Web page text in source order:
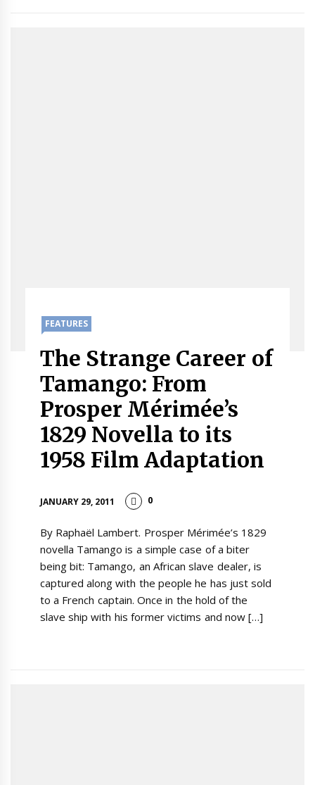
FEATURES
The Strange Career of
Tamango: From
Prosper Mérimée’s
1829 Novella to its
1958 Film Adaptation
JANUARY 29, 2011 0
By Raphaël Lambert. Prosper Mérimée’s 1829
novella Tamango is a simple case of a biter
being bit: Tamango, an African slave dealer, is
captured along with the people he has just sold
to a French captain. Once in the hold of the
slave ship with his former victims and now […]